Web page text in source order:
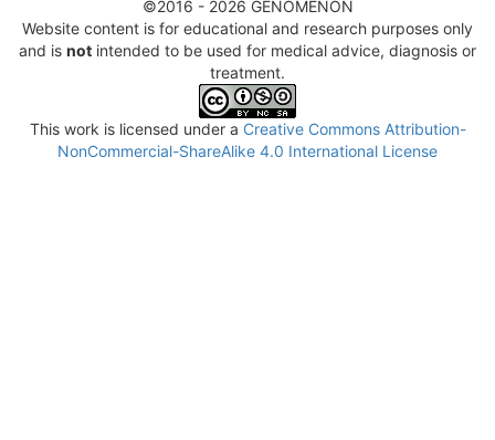
©2016 - 2026 GENOMENON
Website content is for educational and research purposes only
and is not intended to be used for medical advice, diagnosis or
treatment.
This work is licensed under a Creative Commons Attribution-
NonCommercial-ShareAlike 4.0 International License